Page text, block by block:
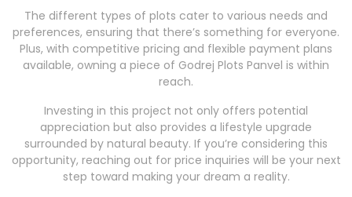
The different types of plots cater to various needs and
preferences, ensuring that there’s something for everyone.
Plus, with competitive pricing and flexible payment plans
available, owning a piece of Godrej Plots Panvel is within
reach.
Investing in this project not only offers potential
appreciation but also provides a lifestyle upgrade
surrounded by natural beauty. If you’re considering this
opportunity, reaching out for price inquiries will be your next
step toward making your dream a reality.